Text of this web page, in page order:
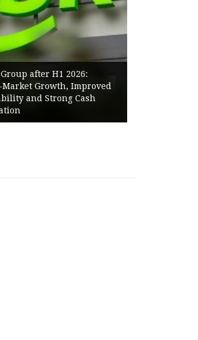
after H1 2026:
Market Growth, Improved
and Strong Cash